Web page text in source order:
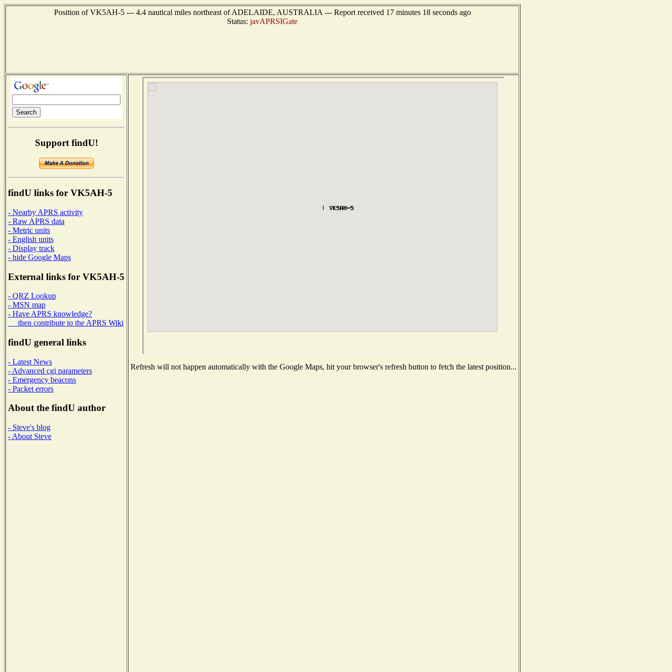
Position of VK5AH-5 --- 4.4 nautical miles northeast of ADELAIDE, AUSTRALIA --- Report received 17 minutes 18 seconds ago
Status: javAPRSIGate
Support findU!
findU links for VK5AH-5
- Nearby APRS activity
- Raw APRS data
- Metric units
- English units
- Display track
- hide Google Maps
External links for VK5AH-5
- QRZ Lookup
- MSN map
- Have APRS knowledge?
then contribute to the APRS Wiki
findU general links
- Latest News
- Advanced cgi parameters
- Emergency beacons
- Packet errors
About the findU author
- Steve's blog
- About Steve
Refresh will not happen automatically with the Google Maps, hit your browser's refresh button to fetch the latest position...